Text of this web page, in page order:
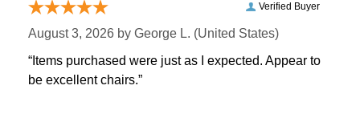
Verified Buyer
August 3, 2026 by George L. (United States)
“Items purchased were just as I expected. Appear to
be excellent chairs.”